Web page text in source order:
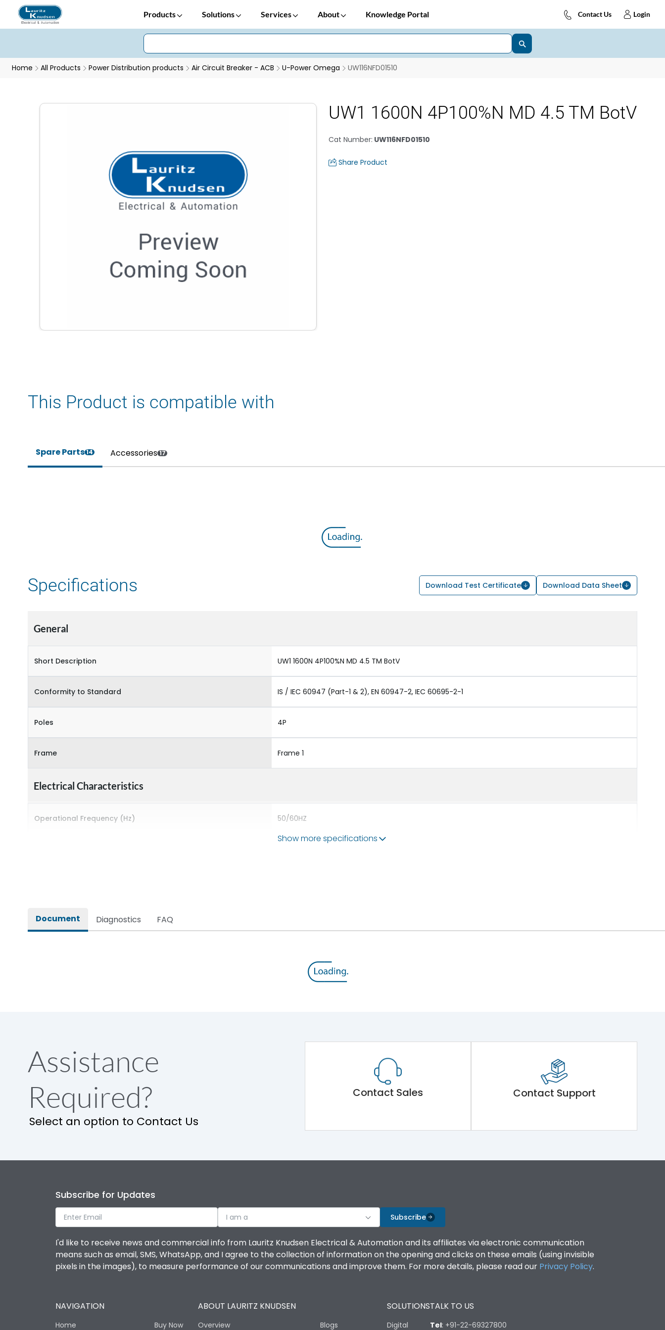
Products Solutions Services About Knowledge Portal Contact Us Login
Home All Products Power Distribution products Air Circuit Breaker - ACB U-Power Omega UW116NFD01510
UW1 1600N 4P100%N MD 4.5 TM BotV
Cat Number: UW116NFD01510
Share Product
This Product is compatible with
Spare Parts14 Accessories 17
Specifications Download Test Certificate Download Data Sheet
General
Short Description UW1 1600N 4P100%N MD 4.5 TM BotV
Conformity to Standard IS / IEC 60947 (Part-1 & 2), EN 60947-2, IEC 60695-2-1
Poles 4P
Frame Frame 1
Electrical Characteristics
Operational Frequency (Hz) 50/60HZ
Release
Main/Acc/Spare
Operational Features
Utilization Category
Environmental Conditions
Show more specifications
Document Diagnostics FAQ
Assistance
Required?
Select an option to Contact Us
Contact Sales Contact Support
Subscribe for Updates
I am a Subscribe
I'd like to receive news and commercial info from Lauritz Knudsen Electrical & Automation and its affiliates via electronic communication
means such as email, SMS, WhatsApp, and I agree to the collection of information on the opening and clicks on these emails (using invisible
pixels in the images), to measure performance of our communications and improve them. For more details, please read our Privacy Policy.
NAVIGATION
Home Buy Now
ABOUT LAURITZ KNUDSEN
Overview Blogs
SOLUTIONS
Digital
TALK TO US
Tel: +91-22-69327800